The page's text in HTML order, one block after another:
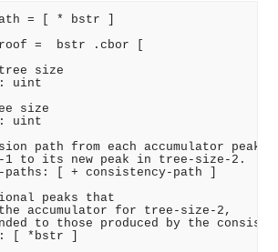
= [ * bstr ]
=  bstr .cbor [
size
uint
size
uint
path from each accumulator peak
1 to its new peak in tree-size-2.
[ + consistency-path ]
peaks that
accumulator for tree-size-2,
to those produced by the
[ *bstr ]